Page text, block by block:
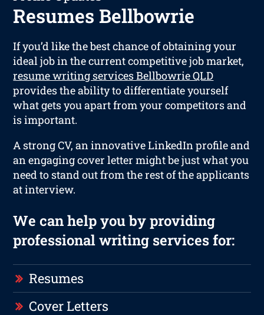
Resumes Bellbowrie
If you’d like the best chance of obtaining your
ideal job in the current competitive job market,
resume writing services Bellbowrie QLD
provides the ability to differentiate yourself
what gets you apart from your competitors and
is important.
A strong CV, an innovative LinkedIn profile and
an engaging cover letter might be just what you
need to stand out from the rest of the applicants
at interview.
We can help you by providing
professional writing services for:
Resumes
Cover Letters